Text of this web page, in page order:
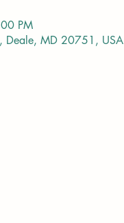
PM
Deale, MD 20751, USA